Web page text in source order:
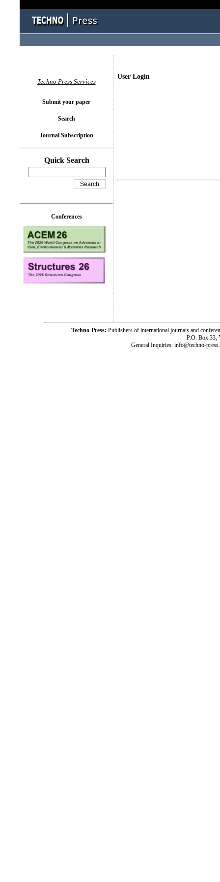
User Login
Techno Press Services
Submit your paper
Search
Journal Subscription
Quick Search
Conferences
Techno-Press: Publishers of international journals and
P.O. Box 33,
General Inquiries: info@techno-